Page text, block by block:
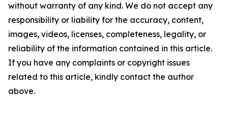
without warranty of any kind. We do not accept any
responsibility or liability for the accuracy, content,
images, videos, licenses, completeness, legality, or
reliability of the information contained in this article.
If you have any complaints or copyright issues
related to this article, kindly contact the author
above.